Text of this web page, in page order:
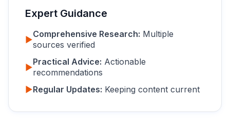
Expert Guidance
▶
Comprehensive Research: Multiple
sources verified
▶
Practical Advice: Actionable
recommendations
▶Regular Updates: Keeping content current